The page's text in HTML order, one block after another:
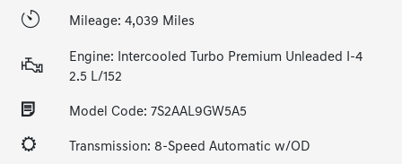
Mileage: 4,039 Miles
Engine: Intercooled Turbo Premium Unleaded I-4
2.5 L/152
Model Code: 7S2AAL9GW5A5
Transmission: 8-Speed Automatic w/OD